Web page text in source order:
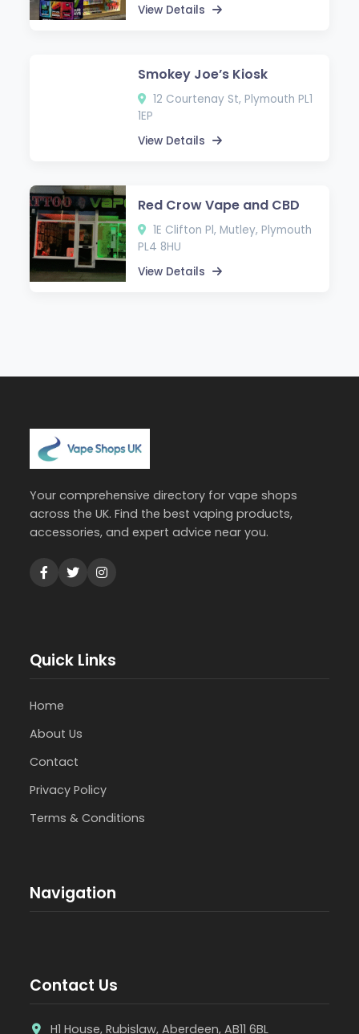
View Details
Smokey Joe’s Kiosk
12 Courtenay St, Plymouth PL1
1EP
View Details
Red Crow Vape and CBD
1E Clifton Pl, Mutley, Plymouth
PL4 8HU
View Details
Your comprehensive directory for vape shops
across the UK. Find the best vaping products,
accessories, and expert advice near you.
Quick Links
Home
About Us
Contact
Privacy Policy
Terms & Conditions
Navigation
Contact Us
H1 House, Rubislaw, Aberdeen, AB11 6BL